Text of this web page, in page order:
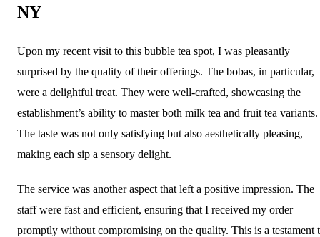
NY
Upon my recent visit to this bubble tea spot, I was pleasantly
surprised by the quality of their offerings. The bobas, in particular,
were a delightful treat. They were well-crafted, showcasing the
establishment’s ability to master both milk tea and fruit tea variants.
The taste was not only satisfying but also aesthetically pleasing,
making each sip a sensory delight.
The service was another aspect that left a positive impression. The
staff were fast and efficient, ensuring that I received my order
promptly without compromising on the quality. This is a testament